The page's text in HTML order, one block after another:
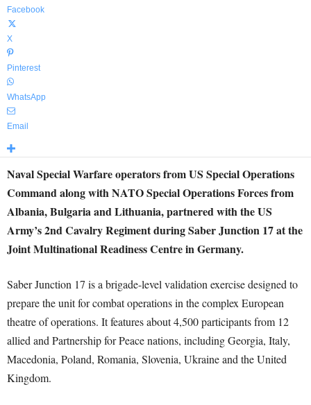
Facebook
X
Pinterest
WhatsApp
Email
Naval Special Warfare operators from US Special Operations
Command along with NATO Special Operations Forces from
Albania, Bulgaria and Lithuania, partnered with the US
Army’s 2nd Cavalry Regiment during Saber Junction 17 at the
Joint Multinational Readiness Centre in Germany.
Saber Junction 17 is a brigade-level validation exercise designed to
prepare the unit for combat operations in the complex European
theatre of operations. It features about 4,500 participants from 12
allied and Partnership for Peace nations, including Georgia, Italy,
Macedonia, Poland, Romania, Slovenia, Ukraine and the United
Kingdom.